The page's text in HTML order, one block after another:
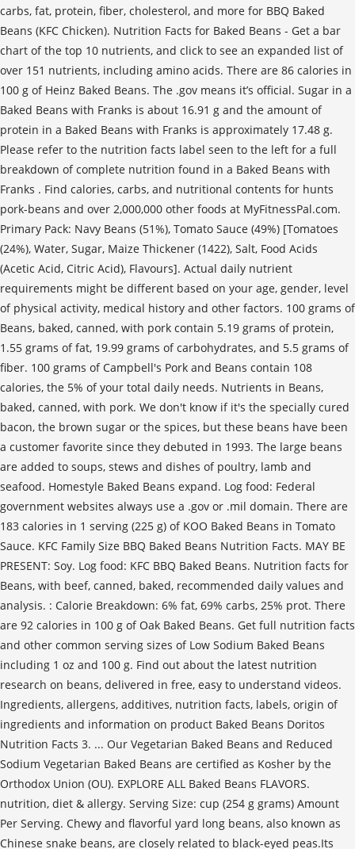
carbs, fat, protein, fiber, cholesterol, and more for BBQ Baked
Beans (KFC Chicken). Nutrition Facts for Baked Beans - Get a bar
chart of the top 10 nutrients, and click to see an expanded list of
over 151 nutrients, including amino acids. There are 86 calories in
100 g of Heinz Baked Beans. The .gov means it’s official. Sugar in a
Baked Beans with Franks is about 16.91 g and the amount of
protein in a Baked Beans with Franks is approximately 17.48 g.
Please refer to the nutrition facts label seen to the left for a full
breakdown of complete nutrition found in a Baked Beans with
Franks . Find calories, carbs, and nutritional contents for hunts
pork-beans and over 2,000,000 other foods at MyFitnessPal.com.
Primary Pack: Navy Beans (51%), Tomato Sauce (49%) [Tomatoes
(24%), Water, Sugar, Maize Thickener (1422), Salt, Food Acids
(Acetic Acid, Citric Acid), Flavours]. Actual daily nutrient
requirements might be different based on your age, gender, level
of physical activity, medical history and other factors. 100 grams of
Beans, baked, canned, with pork contain 5.19 grams of protein,
1.55 grams of fat, 19.99 grams of carbohydrates, and 5.5 grams of
fiber. 100 grams of Campbell's Pork and Beans contain 108
calories, the 5% of your total daily needs. Nutrients in Beans,
baked, canned, with pork. We don't know if it's the specially cured
bacon, the brown sugar or the spices, but these beans have been
a customer favorite since they debuted in 1993. The large beans
are added to soups, stews and dishes of poultry, lamb and
seafood. Homestyle Baked Beans expand. Log food: Federal
government websites always use a .gov or .mil domain. There are
183 calories in 1 serving (225 g) of KOO Baked Beans in Tomato
Sauce. KFC Family Size BBQ Baked Beans Nutrition Facts. MAY BE
PRESENT: Soy. Log food: KFC BBQ Baked Beans. Nutrition facts for
Beans, with beef, canned, baked, recommended daily values and
analysis. : Calorie Breakdown: 6% fat, 69% carbs, 25% prot. There
are 92 calories in 100 g of Oak Baked Beans. Get full nutrition facts
and other common serving sizes of Low Sodium Baked Beans
including 1 oz and 100 g. Find out about the latest nutrition
research on beans, delivered in free, easy to understand videos.
Ingredients, allergens, additives, nutrition facts, labels, origin of
ingredients and information on product Baked Beans Doritos
Nutrition Facts 3. ... Our Vegetarian Baked Beans and Reduced
Sodium Vegetarian Baked Beans are certified as Kosher by the
Orthodox Union (OU). EXPLORE ALL Baked Beans FLAVORS.
nutrition, diet & allergy. Serving Size: cup (254 g grams) Amount
Per Serving. Chewy and flavorful yard long beans, also known as
Chinese snake beans, are closely related to black-eyed peas.Its